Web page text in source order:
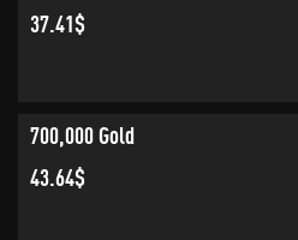
37.41$
700,000 Gold
43.64$